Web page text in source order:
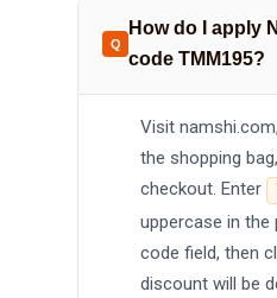
How do I apply
code TMM195?
Visit
the shopping
checkout. Enter
uppercase in
code field, then
discount will be